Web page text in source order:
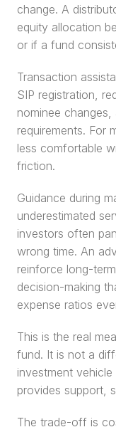
change. A
equity allocation
or if a fund
Transaction
SIP registration,
nominee
requirements. For
less comfortable
friction.
Guidance during
underestimated
investors often
wrong time. An
reinforce long-
decision-making
expense ratios
This is the real
fund. It is not a
investment
provides support,
The trade-off is